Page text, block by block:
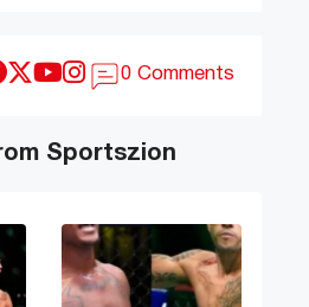
0 Comments
Sportszion